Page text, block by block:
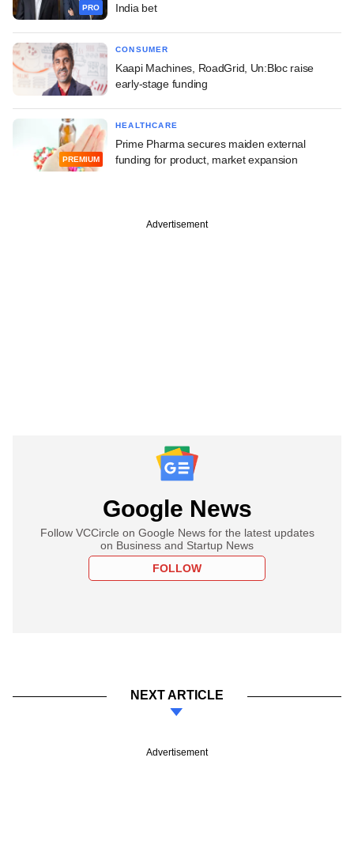
PRO
India bet
CONSUMER
Kaapi Machines, RoadGrid, Un:Bloc raise
early-stage funding
PREMIUM
HEALTHCARE
Prime Pharma secures maiden external
funding for product, market expansion
Advertisement
Google News
Follow VCCircle on Google News for the latest updates
on Business and Startup News
FOLLOW
NEXT ARTICLE
Advertisement